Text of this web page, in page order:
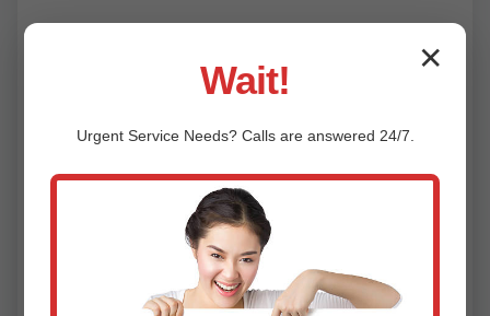
1
24/7 Emergency Service
Leaks don't wait—neither do we. Rapid
response in Farlington, KS anytime.
Advanced Technology
✕
Wait!
Urgent ServiceNeeds? Calls are answered 24/7.